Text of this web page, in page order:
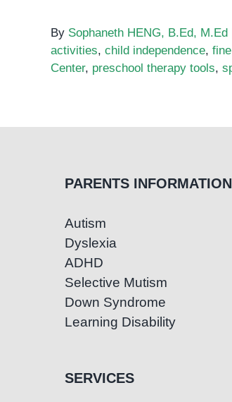
By Sophaneth HENG, B.Ed, M.Ed
activities, child independence,
Center, preschool therapy tools,
PARENTS INFORMATION
Autism
Dyslexia
ADHD
Selective Mutism
Down Syndrome
Learning Disability
SERVICES